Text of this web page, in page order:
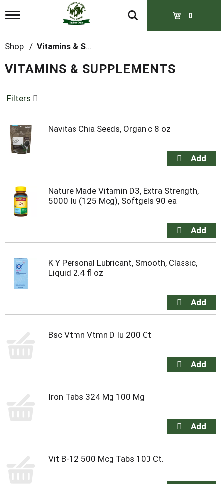
T
g
l
i
t
i
o
n
0
Shop / Vitamins & Supplements
VITAMINS & SUPPLEMENTS
Filters
Navitas Chia Seeds, Organic 8 oz
Nature Made Vitamin D3, Extra Strength,
5000 Iu (125 Mcg), Softgels 90 ea
K Y Personal Lubricant, Smooth, Classic,
Liquid 2.4 fl oz
Bsc Vtmn Vtmn D Iu 200 Ct
Iron Tabs 324 Mg 100 Mg
Vit B-12 500 Mcg Tabs 100 Ct.